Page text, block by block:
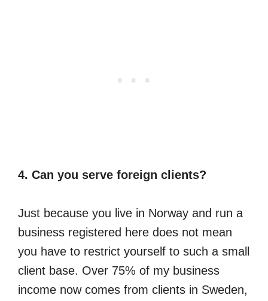
4. Can you serve foreign clients?
Just because you live in Norway and run a
business registered here does not mean
you have to restrict yourself to such a small
client base. Over 75% of my business
income now comes from clients in Sweden,